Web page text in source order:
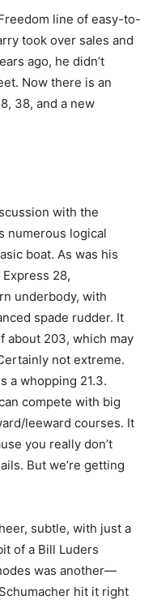
line of easy-to-
took over sales and
ago, he didn’t
Now there is an
38, and a new
with the
numerous logical
boat. As was his
28,
underbody, with
spade rudder. It
about 203, which may
not extreme.
a whopping 21.3.
compete with big
leeward courses. It
you really don’t
But we’re getting
subtle, with just a
of a Bill Luders
was another—
hit it right